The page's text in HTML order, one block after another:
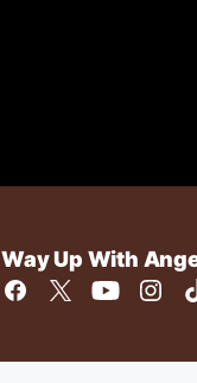
Way Up With